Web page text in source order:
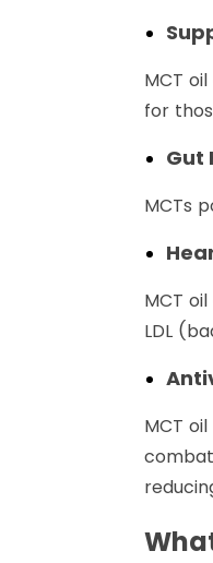
MCT
for
Gut
MCTs
MCT
LDL
MCT